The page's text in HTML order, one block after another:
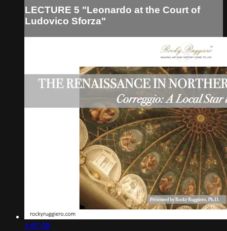
LECTURE 5 "Leonardo at the Court of
Ludovico Sforza"
1:07:58